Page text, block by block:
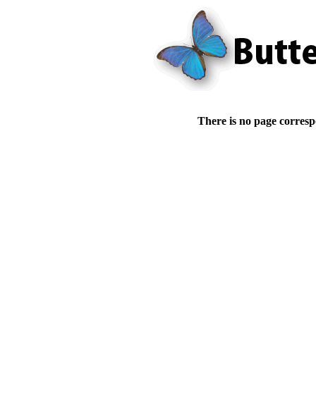
There is no page